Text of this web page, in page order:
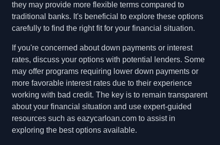
they may provide more flexible terms compared to
traditional banks. It's beneficial to explore these options
carefully to find the right fit for your financial situation.
If you're concerned about down payments or interest
rates, discuss your options with potential lenders. Some
may offer programs requiring lower down payments or
more favorable interest rates due to their experience
working with bad credit. The key is to remain transparent
about your financial situation and use expert-guided
resources such as eazycarloan.com to assist in
exploring the best options available.